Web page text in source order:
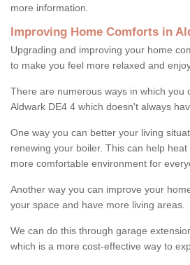
more information.
Improving Home Comforts in
Upgrading and improving your home
to make you feel more relaxed and
There are numerous ways in which you
Aldwark DE4 4 which doesn't always
One way you can better your living
renewing your boiler. This can help
more comfortable environment for
Another way you can improve your
your space and have more living areas.
We can do this through garage
which is a more cost-effective way to